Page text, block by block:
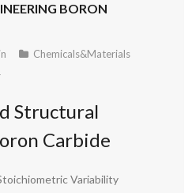
BORON
Chemicals&Materials
Structural
Carbide
Variability